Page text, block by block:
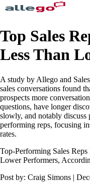
Top Sales
Less Than
A study by Allego and
sales conversations found
prospects more
questions, have longer
slowly, and notably discuss
performing reps, focusing
rates.
Top-Performing Sales
Lower Performers,
Post by: Craig Simons |